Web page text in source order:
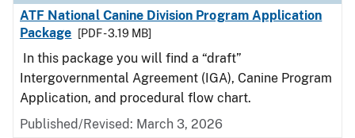
ATF National Canine Division Program Application
Package
[PDF - 3.19 MB]
In this package you will find a “draft”
Intergovernmental Agreement (IGA), Canine Program
Application, and procedural flow chart.
Published/Revised: March 3, 2026